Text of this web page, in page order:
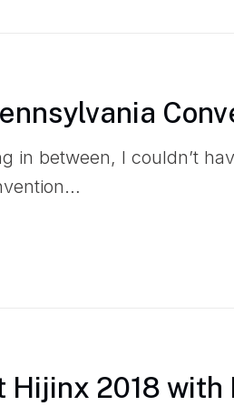
in between, I couldn’t
Hijinx 2018 with